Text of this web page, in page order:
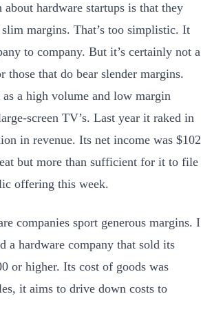
hardware startups is that they
margins. That’s too simplistic. It
to company. But it’s certainly not a
those that do bear slender margins.
a high volume and low margin
screen TV’s. Last year it raked in
in revenue. Its net income was $102
but more than sufficient for it to file
offering this week.
companies sport generous margins. I
a hardware company that sold its
or higher. Its cost of goods was
it aims to drive down costs to